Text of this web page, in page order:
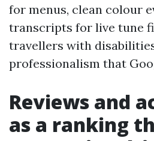
for menus, clean colour
transcripts for live tune
travellers with
professionalism that
Reviews and
as a ranking